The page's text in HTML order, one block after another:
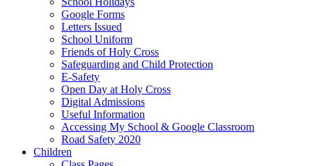
Google Forms
Letters Issued
School Uniform
Friends of Holy Cross
Safeguarding and Child Protection
E-Safety
Open Day at Holy Cross
Digital Admissions
Useful Information
Accessing My School & Google Classroom
Road Safety 2020
Children